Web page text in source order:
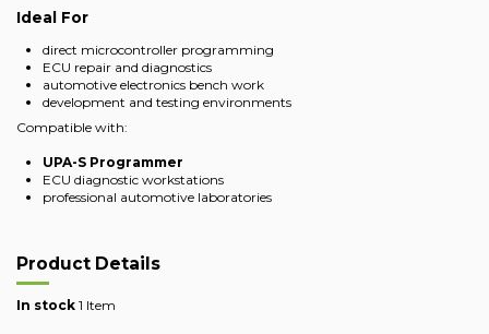
Ideal For
direct microcontroller programming
ECU repair and diagnostics
automotive electronics bench work
development and testing environments
Compatible with:
UPA-S Programmer
ECU diagnostic workstations
professional automotive laboratories
Product Details
In stock 1 Item